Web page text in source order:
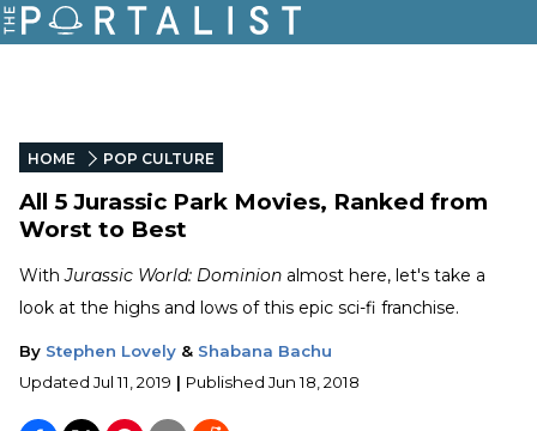
HOME POP CULTURE
All 5 Jurassic Park Movies, Ranked from
Worst to Best
WithJurassic World: Dominion almost here, let's take a
look at the highs and lows of this epic sci-fi franchise.
By Stephen Lovely & Shabana Bachu
Updated Jul 11, 2019 | Published Jun 18, 2018